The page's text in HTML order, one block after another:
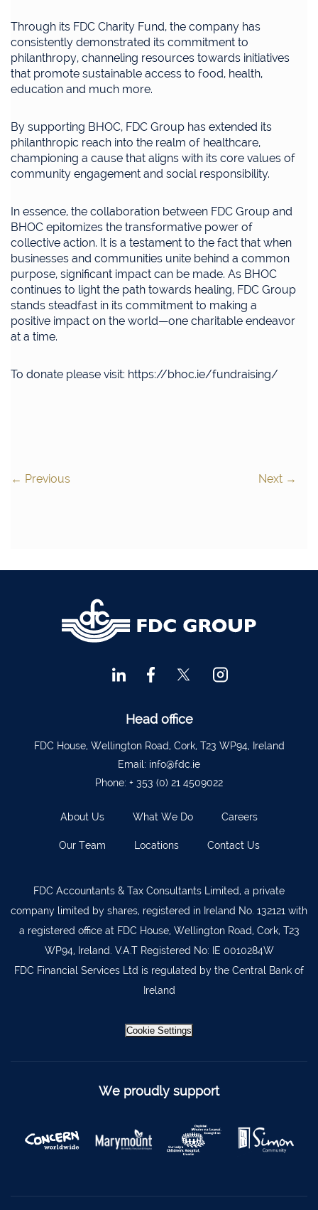
Through its FDC Charity Fund, the company has
consistently demonstrated its commitment to
philanthropy, channeling resources towards initiatives
that promote sustainable access to food, health,
education and much more.
By supporting BHOC, FDC Group has extended its
philanthropic reach into the realm of healthcare,
championing a cause that aligns with its core values of
community engagement and social responsibility.
In essence, the collaboration between FDC Group and
BHOC epitomizes the transformative power of
collective action. It is a testament to the fact that when
businesses and communities unite behind a common
purpose, significant impact can be made. As BHOC
continues to light the path towards healing, FDC Group
stands steadfast in its commitment to making a
positive impact on the world—one charitable endeavor
at a time.
To donate please visit: https://bhoc.ie/fundraising/
← Previous Next →
Head office
FDC House, Wellington Road, Cork, T23 WP94, Ireland
Email: info@fdc.ie
Phone: + 353 (0) 21 4509022
About Us What We Do Careers
Our Team Locations Contact Us
FDC Accountants & Tax Consultants Limited, a private
company limited by shares, registered in Ireland No. 132121 with
a registered office at FDC House, Wellington Road, Cork, T23
WP94, Ireland. V.A.T Registered No: IE 0010284W
FDC Financial Services Ltd is regulated by the Central Bank of
Ireland
Cookie Settings
We proudly support